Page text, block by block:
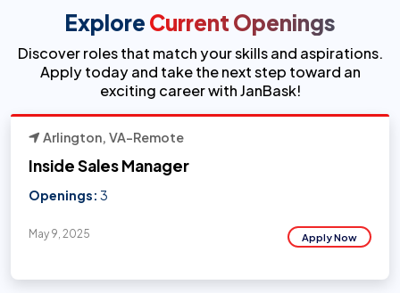
Explore Current Openings
Discover roles that match your skills and aspirations.
Apply today and take the next step toward an
exciting career with JanBask!
Arlington, VA-Remote
Inside Sales Manager
Openings: 3
May 9, 2025 Apply Now